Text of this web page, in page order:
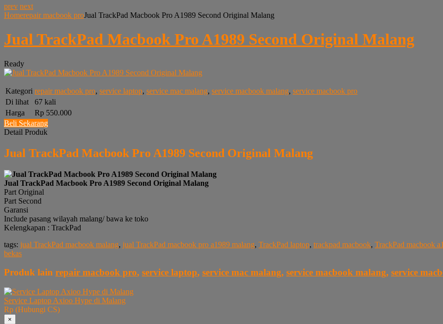
prev next
Homerepair macbook proJual TrackPad Macbook Pro A1989 Second Original Malang
Jual TrackPad Macbook Pro A1989 Second Original Malang
Ready
Kategori repair macbook pro, service laptop, service mac malang, service macbook malang, service macbook pro
Di lihat
67 kali
Harga
Rp 550.000
Beli Sekarang
Detail Produk
Jual TrackPad Macbook Pro A1989 Second Original Malang
Jual TrackPad Macbook Pro A1989 Second Original Malang
Part Original
Part Second
Garansi
Include pasang wilayah malang/ bawa ke toko
Kelengkapan : TrackPad
tags: jual TrackPad macbook malang, jual TrackPad macbook pro a1989 malang, TrackPad laptop, trackpad macbook, TrackPad macbook
bekas
Produk lain repair macbook pro, service laptop, service mac malang, service macbook malang, service
Service Laptop Axioo Hype di Malang
Rp (Hubungi CS)
×